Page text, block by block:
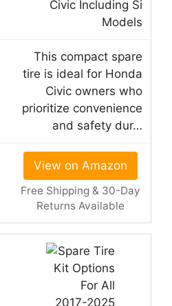
Civic Including Si
Models
This compact spare
tire is ideal for Honda
Civic owners who
prioritize convenience
and safety dur…
View on Amazon
Free Shipping & 30-Day
Returns Available